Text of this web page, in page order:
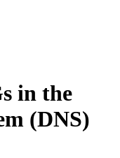
in the
(DNS)